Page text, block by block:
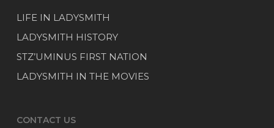
LIFE IN LADYSMITH
LADYSMITH HISTORY
STZ’UMINUS FIRST NATION
LADYSMITH IN THE MOVIES
CONTACT US